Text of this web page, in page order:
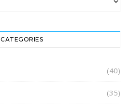
CATEGORIES
(40)
(35)